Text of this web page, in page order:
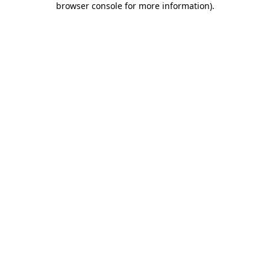
browser console for more information).